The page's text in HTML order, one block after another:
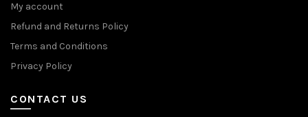
My account
Refund and Returns Policy
Terms and Conditions
Privacy Policy
CONTACT US